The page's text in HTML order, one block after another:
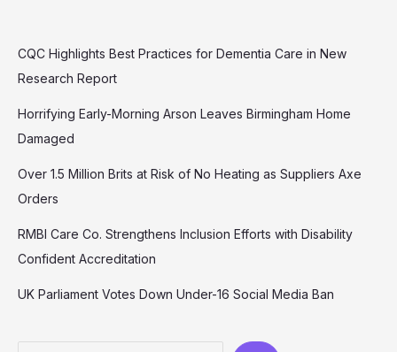
CQC Highlights Best Practices for Dementia Care in New
Research Report
Horrifying Early-Morning Arson Leaves Birmingham Home
Damaged
Over 1.5 Million Brits at Risk of No Heating as Suppliers Axe
Orders
RMBI Care Co. Strengthens Inclusion Efforts with Disability
Confident Accreditation
UK Parliament Votes Down Under-16 Social Media Ban